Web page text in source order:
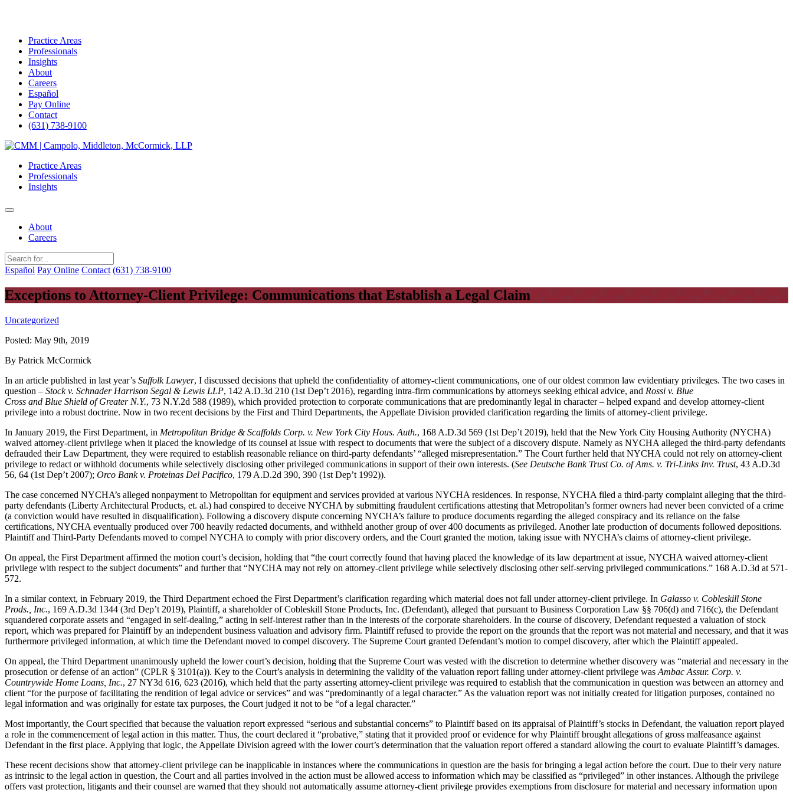
Practice Areas
Professionals
Insights
About
Careers
Español
Pay Online
Contact
(631) 738-9100
Skip
contentPractice Areas
Professionals
Insights
About
Careers
Español Pay Online Contact (631) 738-9100
Exceptions to Attorney-Client Privilege: Communications that Establish a Legal Claim
Uncategorized
Posted: May 9th, 2019
By Patrick McCormick
In an article published in last year’s Suffolk Lawyer, I discussed decisions that upheld the confidentiality of attorney-client communications, one of our oldest common law evidentiary privileges. The two cases in
question – Stock v. Schnader Harrison Segal & Lewis LLP, 142 A.D.3d 210 (1st Dep’t 2016), regarding intra-firm communications by attorneys seeking ethical advice, and Rossi v. Blue
Cross and Blue Shield of Greater N.Y., 73 N.Y.2d 588 (1989), which provided protection to corporate communications that are predominantly legal in character – helped expand and develop attorney-client
privilege into a robust doctrine. Now in two recent decisions by the First and Third Departments, the Appellate Division provided clarification regarding the limits of attorney-client privilege.
In January 2019, the First Department, in Metropolitan Bridge & Scaffolds Corp. v. New York City Hous. Auth., 168 A.D.3d 569 (1st Dep’t 2019), held that the New York City Housing Authority (NYCHA)
waived attorney-client privilege when it placed the knowledge of its counsel at issue with respect to documents that were the subject of a discovery dispute. Namely as NYCHA alleged the third-party defendants
defrauded their Law Department, they were required to establish reasonable reliance on third-party defendants’ “alleged misrepresentation.” The Court further held that NYCHA could not rely on attorney-client
privilege to redact or withhold documents while selectively disclosing other privileged communications in support of their own interests. (See Deutsche Bank Trust Co. of Ams. v. Tri-Links Inv. Trust, 43 A.D.3d
56, 64 (1st Dep’t 2007); Orco Bank v. Proteinas Del Pacifico, 179 A.D.2d 390, 390 (1st Dep’t 1992)).
The case concerned NYCHA’s alleged nonpayment to Metropolitan for equipment and services provided at various NYCHA residences. In response, NYCHA filed a third-party complaint alleging that the third-
party defendants (Liberty Architectural Products, et. al.) had conspired to deceive NYCHA by submitting fraudulent certifications attesting that Metropolitan’s former owners had never been convicted of a crime
(a conviction would have resulted in disqualification). Following a discovery dispute concerning NYCHA’s failure to produce documents regarding the alleged conspiracy and its reliance on the false
certifications, NYCHA eventually produced over 700 heavily redacted documents, and withheld another group of over 400 documents as privileged. Another late production of documents followed depositions.
Plaintiff and Third-Party Defendants moved to compel NYCHA to comply with prior discovery orders, and the Court granted the motion, taking issue with NYCHA’s claims of attorney-client privilege.
On appeal, the First Department affirmed the motion court’s decision, holding that “the court correctly found that having placed the knowledge of its law department at issue, NYCHA waived attorney-client
privilege with respect to the subject documents” and further that “NYCHA may not rely on attorney-client privilege while selectively disclosing other self-serving privileged communications.” 168 A.D.3d at 571-
572.
In a similar context, in February 2019, the Third Department echoed the First Department’s clarification regarding which material does not fall under attorney-client privilege. In Galasso v. Cobleskill Stone
Prods., Inc., 169 A.D.3d 1344 (3rd Dep’t 2019), Plaintiff, a shareholder of Cobleskill Stone Products, Inc. (Defendant), alleged that pursuant to Business Corporation Law §§ 706(d) and 716(c), the Defendant
squandered corporate assets and “engaged in self-dealing,” acting in self-interest rather than in the interests of the corporate shareholders. In the course of discovery, Defendant requested a valuation of stock
report, which was prepared for Plaintiff by an independent business valuation and advisory firm. Plaintiff refused to provide the report on the grounds that the report was not material and necessary, and that it was
furthermore privileged information, at which time the Defendant moved to compel discovery. The Supreme Court granted Defendant’s motion to compel discovery, after which the Plaintiff appealed.
On appeal, the Third Department unanimously upheld the lower court’s decision, holding that the Supreme Court was vested with the discretion to determine whether discovery was “material and necessary in the
prosecution or defense of an action” (CPLR § 3101(a)). Key to the Court’s analysis in determining the validity of the valuation report falling under attorney-client privilege was Ambac Assur. Corp. v.
Countrywide Home Loans, Inc., 27 NY3d 616, 623 (2016), which held that the party asserting attorney-client privilege was required to establish that the communication in question was between an attorney and
client “for the purpose of facilitating the rendition of legal advice or services” and was “predominantly of a legal character.” As the valuation report was not initially created for litigation purposes, contained no
legal information and was originally for estate tax purposes, the Court judged it not to be “of a legal character.”
Most importantly, the Court specified that because the valuation report expressed “serious and substantial concerns” to Plaintiff based on its appraisal of Plaintiff’s stocks in Defendant, the valuation report played
a role in the commencement of legal action in this matter. Thus, the court declared it “probative,” stating that it provided proof or evidence for why Plaintiff brought allegations of gross malfeasance against
Defendant in the first place. Applying that logic, the Appellate Division agreed with the lower court’s determination that the valuation report offered a standard allowing the court to evaluate Plaintiff’s damages.
These recent decisions show that attorney-client privilege can be inapplicable in instances where the communications in question are the basis for bringing a legal action before the court. Due to their very nature
as intrinsic to the legal action in question, the Court and all parties involved in the action must be allowed access to information which may be classified as “privileged” in other instances. Although the privilege
offers vast protection, litigants and their counsel are warned that they should not automatically assume attorney-client privilege provides exemptions from disclosure for material and necessary information upon